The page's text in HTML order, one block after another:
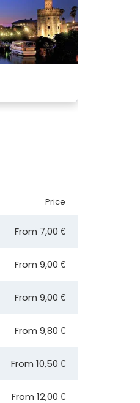
Price
From 7,00 €
From 9,00 €
From 9,00 €
From 9,80 €
From 10,50 €
From 12,00 €